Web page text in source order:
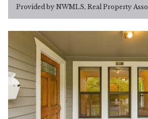
Provided by NWMLS, Real Property